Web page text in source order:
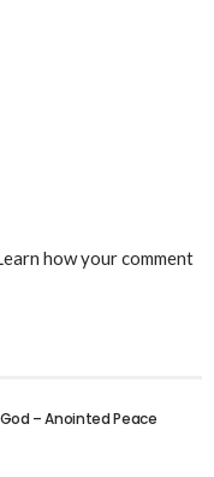
how your comment
– Anointed Peace